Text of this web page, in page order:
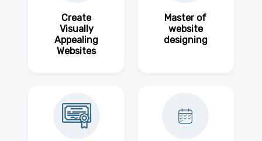
Create
Visually
Appealing
Websites
Master of
website
designing